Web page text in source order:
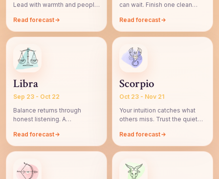
Lead with warmth and people
Read forecast
can wait. Finish one clean
Read forecast
Libra
Sep 23 - Oct 22
Balance returns through
honest listening. A
evening.
Read forecast
Scorpio
Oct 23 - Nov 21
Your intuition catches what
others miss. Trust the quiet
Read forecast